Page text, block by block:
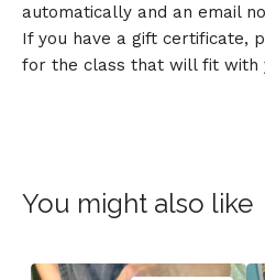
automatically and an email
If you have a gift certificate,
for the class that will fit with
You might also like